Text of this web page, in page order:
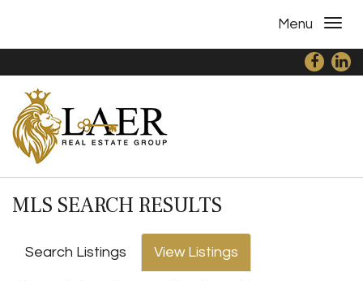
Menu
MLS SEARCH RESULTS
Search Listings View Listings